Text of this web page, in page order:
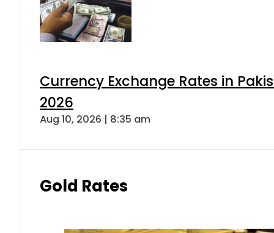
Currency Exchange Rates in
2026
Aug 10, 2026 | 8:35 am
Gold Rates